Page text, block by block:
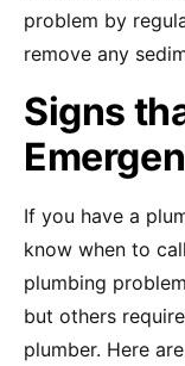
problem by
remove any
Signs
If you have a
know when to
plumbing
but others
plumber. Here